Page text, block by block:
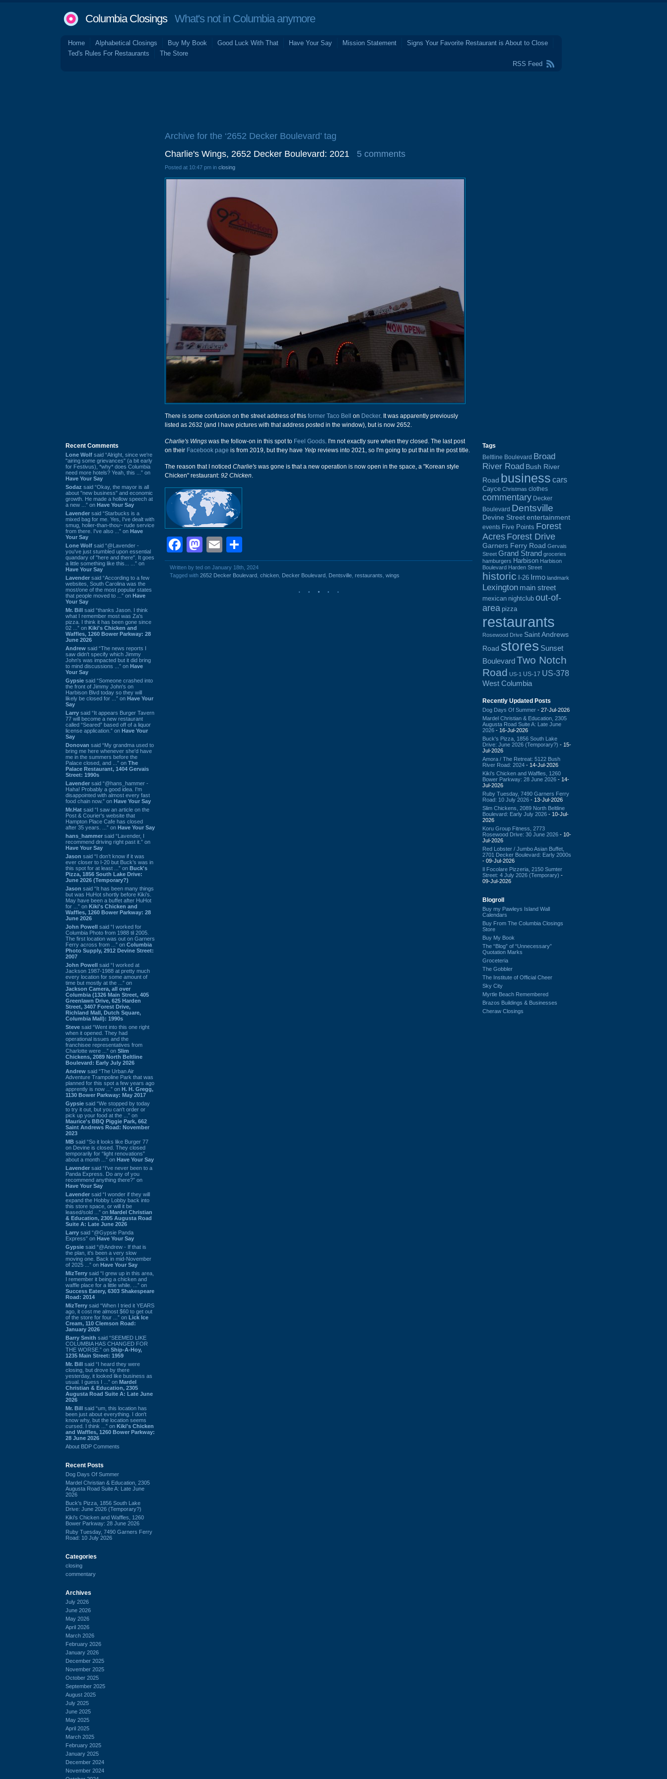
Columbia ClosingsWhat's not in Columbia anymore
Home Alphabetical Closings Buy My Book Good Luck With That Have Your Say Mission Statement
Signs Your Favorite Restaurant is About to Close
Ted's Rules For Restaurants
The Store
RSS Feed
Recent Comments
Lone Wolf said “Alright, since we're
"airing some grievances" (a bit early
for Festivus), *why* does Columbia
need more hotels? Yeah, this ...” on
Have Your Say
Sodaz said “Okay, the mayor is all
about "new business" and economic
growth. He made a hollow speech at
a new ...” on Have Your Say
Lavender said “Starbucks is a
mixed bag for me. Yes, I've dealt with
smug, holier-than-thou~ rude service
from there. I've also ...” on Have
Your Say
Lone Wolf said “@Lavender -
you've just stumbled upon essential
quandary of "here and there". It goes
a little something like this... ...” on
Have Your Say
Lavender said “According to a few
websites, South Carolina was the
most/one of the most popular states
that people moved to ...” on Have
Your Say
Mr. Bill said “thanks Jason. I think
what I remember most was Za's
pizza. I think it has been gone since
02 ...” on Kiki's Chicken and
Waffles, 1260 Bower Parkway: 28
June 2026
Andrew said “The news reports I
saw didn't specify which Jimmy
John's was impacted but it did bring
to mind discussions ...” on Have
Your Say
Gypsie said “Someone crashed into
the front of Jimmy John's on
Harbison Blvd today so they will
likely be closed for ...” on Have Your
Say
Larry said “It appears Burger Tavern
77 will become a new restaurant
called “Seared” based off of a liquor
license application.” on Have Your
Say
Donovan said “My grandma used to
bring me here whenever she'd have
me in the summers before the
Palace closed, and ...” on The
Palace Restaurant, 1404 Gervais
Street: 1990s
Lavender said “@hans_hammer -
Haha! Probably a good idea. I'm
disappointed with almost every fast
food chain now.” on Have Your Say
Mr.Hat said “I saw an article on the
Post & Courier's website that
Hampton Place Cafe has closed
after 35 years. ...” on Have Your Say
hans_hammer said “Lavender, I
recommend driving right past it.” on
Have Your Say
Jason said “I don’t know if it was
ever closer to I-20 but Buck’s was in
this spot for at least ...” on Buck's
Pizza, 1856 South Lake Drive:
June 2026 (Temporary?)
Jason said “It has been many things
but was HuHot shortly before Kiki’s.
May have been a buffet after HuHot
for ...” on Kiki's Chicken and
Waffles, 1260 Bower Parkway: 28
June 2026
John Powell said “I worked for
Columbia Photo from 1988 til 2005.
The first location was out on Garners
Ferry across from ...” on Columbia
Photo Supply, 2912 Devine Street:
2007
John Powell said “I worked at
Jackson 1987-1988 at pretty much
every location for some amount of
time but mostly at the ...” on
Jackson Camera, all over
Columbia (1326 Main Street, 405
Greenlawn Drive, 625 Harden
Street, 3407 Forest Drive,
Richland Mall, Dutch Square,
Columbia Mall): 1990s
Steve said “Went into this one right
when it opened. They had
operational issues and the
franchisee representatives from
Charlotte were ...” on Slim
Chickens, 2089 North Beltline
Boulevard: Early July 2026
Andrew said “The Urban Air
Adventure Trampoline Park that was
planned for this spot a few years ago
apprently is now ...” on H. H. Gregg,
1130 Bower Parkway: May 2017
Gypsie said “We stopped by today
to try it out, but you can't order or
pick up your food at the ...” on
Maurice's BBQ Piggie Park, 662
Saint Andrews Road: November
2023
MB said “So it looks like Burger 77
on Devine is closed. They closed
temporarily for “light renovations”
about a month ...” on Have Your Say
Lavender said “I've never been to a
Panda Express. Do any of you
recommend anything there?” on
Have Your Say
Lavender said “I wonder if they will
expand the Hobby Lobby back into
this store space, or will it be
leased/sold ...” on Mardel Christian
& Education, 2305 Augusta Road
Suite A: Late June 2026
Larry said “@Gypsie Panda
Express” on Have Your Say
Gypsie said “@Andrew - If that is
the plan, it's been a very slow
moving one. Back in mid-November
of 2025 ...” on Have Your Say
MizTerry said “I grew up in this area,
I remember it being a chicken and
waffle place for a little while. ...” on
Success Eatery, 6303 Shakespeare
Road: 2014
MizTerry said “When I tried it YEARS
ago, it cost me almost $60 to get out
of the store for four ...” on Lick Ice
Cream, 110 Clemson Road:
January 2026
Barry Smith said “SEEMED LIKE
COLUMBIA HAS CHANGED FOR
THE WORSE.” on Ship-A-Hoy,
1235 Main Street: 1959
Mr. Bill said “I heard they were
closing, but drove by there
yesterday, it looked like business as
usual. I guess I ...” on Mardel
Christian & Education, 2305
Augusta Road Suite A: Late June
2026
Mr. Bill said “um, this location has
been just about everything. I don't
know why, but the location seems
cursed. I think ...” on Kiki's Chicken
and Waffles, 1260 Bower Parkway:
28 June 2026
About BDP Comments
Recent Posts
Dog Days Of Summer
Mardel Christian & Education, 2305
Augusta Road Suite A: Late June
2026
Buck's Pizza, 1856 South Lake
Drive: June 2026 (Temporary?)
Kiki's Chicken and Waffles, 1260
Bower Parkway: 28 June 2026
Ruby Tuesday, 7490 Garners Ferry
Road: 10 July 2026
Categories
closing
commentary
Archives
July 2026
June 2026
May 2026
April 2026
March 2026
February 2026
January 2026
December 2025
November 2025
October 2025
September 2025
August 2025
July 2025
June 2025
May 2025
April 2025
March 2025
February 2025
January 2025
December 2024
November 2024
Archive for the ‘2652 Decker Boulevard’ tag
Charlie's Wings, 2652 Decker Boulevard: 2021
5 comments
Posted at 10:47 pm in closing
There is some confusion on the street address of this former Taco Bell on Decker. It was apparently previously
listed as 2632 (and I have pictures with that address posted in the window), but is now 2652.
Charlie's Wings was the follow-on in this spot to Feel Goods. I'm not exactly sure when they closed. The last post
on their Facebook page is from 2019, but they have Yelp reviews into 2021, so I'm going to put that in the post title.
The reason that I noticed Charlie's was gone is that a new operation is now open in the space, a "Korean style
Chicken" restaurant: 92 Chicken.
Facebook
Mastodon
Email
Written by ted on January 18th, 2024
Tagged with 2652 Decker Boulevard chicken Decker Boulevard Dentsville restaurants wings
Tags
Beltline Boulevard Broad
River Road Bush River
Road business cars
Cayce Christmas clothes
commentary Decker
Boulevard Dentsville
Devine Street entertainment
events Five Points Forest
Acres Forest Drive
Garners Ferry Road Gervais
Street Grand Strand groceries
hamburgers Harbison Harbison
Boulevard Harden Street
historic I-26 Irmo landmark
Lexington main street
mexican nightclub out-of-
area pizza
restaurants
Rosewood Drive Saint Andrews
Road stores Sunset
BoulevardTwo Notch
Road US-1 US-17 US-378
West Columbia
Recently Updated Posts
Dog Days Of Summer - 27-Jul-2026
Mardel Christian & Education, 2305
Augusta Road Suite A: Late June
2026 - 16-Jul-2026
Buck's Pizza, 1856 South Lake
Drive: June 2026 (Temporary?) - 15-
Jul-2026
Amora / The Retreat: 5122 Bush
River Road: 2024 - 14-Jul-2026
Kiki's Chicken and Waffles, 1260
Bower Parkway: 28 June 2026 - 14-
Jul-2026
Ruby Tuesday, 7490 Garners Ferry
Road: 10 July 2026 - 13-Jul-2026
Slim Chickens, 2089 North Beltline
Boulevard: Early July 2026 - 10-Jul-
2026
Koru Group Fitness, 2773
Rosewood Drive: 30 June 2026 - 10-
Jul-2026
Red Lobster / Jumbo Asian Buffet,
2701 Decker Boulevard: Early 2000s
- 09-Jul-2026
Il Focolare Pizzeria, 2150 Sumter
Street: 4 July 2026 (Temporary) -
09-Jul-2026
Blogroll
Buy my Pawleys Island Wall
Calendars
Buy From The Columbia Closings
Store
Buy My Book
The “Blog” of “Unnecessary”
Quotation Marks
Groceteria
The Gobbler
The Institute of Official Cheer
Sky City
Myrtle Beach Remembered
Brazos Buildings & Businesses
Cheraw Closings